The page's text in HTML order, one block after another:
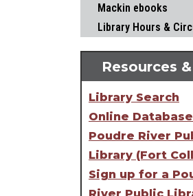
Mackin ebooks
Library Hours &
Resources
Library Search
Online
Poudre River
Library (Fort
Sign up for a